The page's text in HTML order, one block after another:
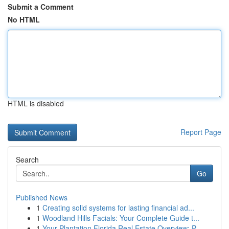
Submit a Comment
No HTML
HTML is disabled
Report Page
Search
Go
Published News
1 Creating solid systems for lasting financial ad...
1 Woodland Hills Facials: Your Complete Guide t...